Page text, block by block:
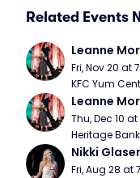
Related Events
Leanne
Fri, Nov 20 at
KFC Yum
Leanne
Thu, Dec 10
Heritage
Nikki Glaser
Fri, Aug 28 at